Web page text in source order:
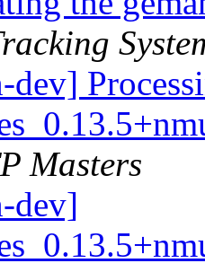
dev]
Masters
dev]